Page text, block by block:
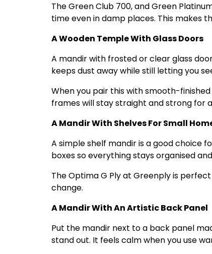
The Green Club 700, and Green
time even in damp places. This makes
A Wooden Temple With Glass Doors
A mandir with frosted or clear glass
keeps dust away while still letting you
When you pair this with smooth-
frames will stay straight and strong for
A Mandir With Shelves For Small
A simple shelf mandir is a good choice
boxes so everything stays organised
The Optima G Ply at Greenply is
change.
A Mandir With An Artistic Back Panel
Put the mandir next to a back panel
stand out. It feels calm when you use